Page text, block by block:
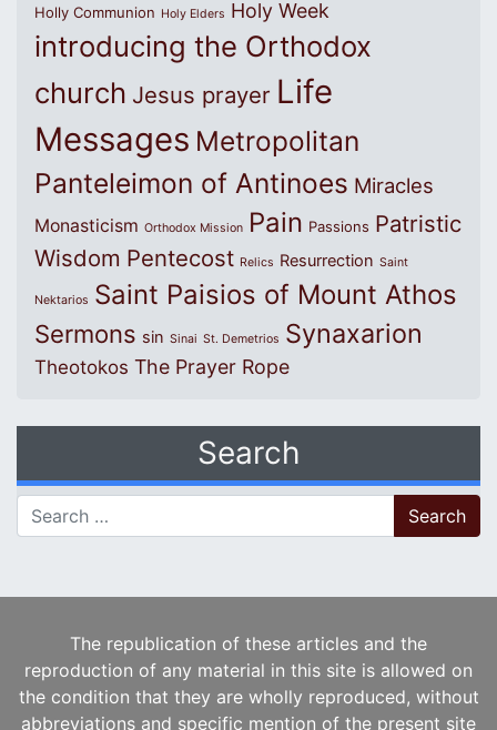
Holly Communion Holy Elders Holy Week
introducing the Orthodox
church Jesus prayer Life
Messages Metropolitan
Panteleimon of Antinoes Miracles
Monasticism Orthodox Mission Pain Passions Patristic
Wisdom Pentecost Relics Resurrection Saint
Nektarios Saint Paisios of Mount Athos
Sermons sin Sinai St. Demetrios Synaxarion
Theotokos The Prayer Rope
Search
Search for:
The republication of these articles and the
reproduction of any material in this site is allowed on
the condition that they are wholly reproduced, without
abbreviations and specific mention of the present site